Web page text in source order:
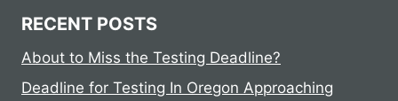
RECENT POSTS
About to Miss the Testing Deadline?
Deadline for Testing In Oregon Approaching